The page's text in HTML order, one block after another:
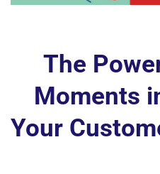
The
Moments
Your